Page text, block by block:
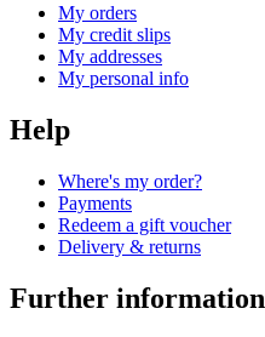
My orders
My credit slips
My addresses
My personal info
Help
Where's my order?
Payments
Redeem a gift voucher
Delivery & returns
Further information